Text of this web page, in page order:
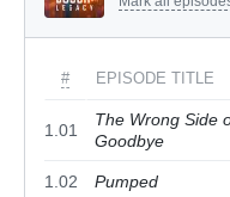
# EPISODE TITLE
1.01
The Wrong Side
Goodbye
1.02 Pumped